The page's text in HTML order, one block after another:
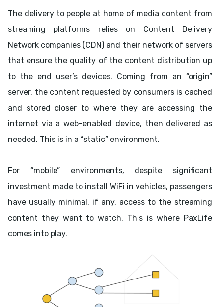
The delivery to people at home of media content from
streaming platforms relies on Content Delivery
Network companies (CDN) and their network of servers
that ensure the quality of the content distribution up
to the end user’s devices. Coming from an “origin”
server, the content requested by consumers is cached
and stored closer to where they are accessing the
internet via a web-enabled device, then delivered as
needed. This is in a “static” environment.
For “mobile” environments, despite significant
investment made to install WiFi in vehicles, passengers
have usually minimal, if any, access to the streaming
content they want to watch. This is where PaxLife
comes into play.